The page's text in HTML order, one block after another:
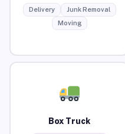
Delivery
Junk Removal
Moving
Box Truck